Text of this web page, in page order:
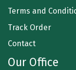
Terms and
Track Order
Contact
Our Office